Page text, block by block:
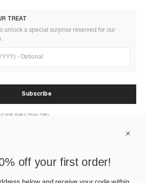
TREAT
unlock a special surprise reserved for our
Subscribe
Antik-Batik’s Privacy Policy
off your first order!